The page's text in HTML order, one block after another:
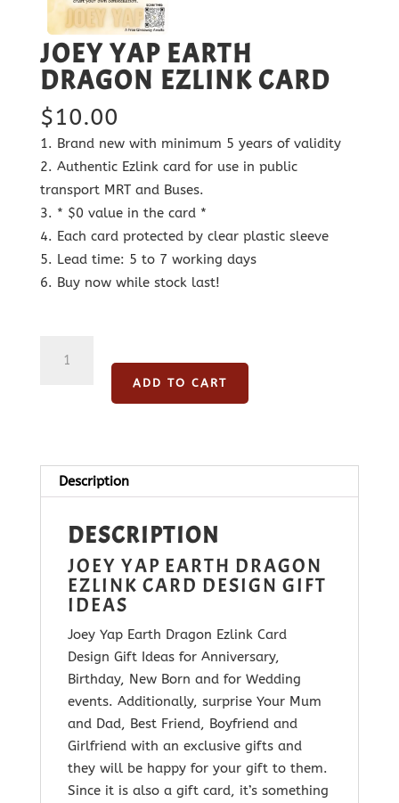
JOEY YAP EARTH
DRAGON EZLINK CARD
$10.00
Brand new with minimum 5 years of validity
Authentic Ezlink card for use in public
transport MRT and Buses.
* $0 value in the card *
Each card protected by clear plastic sleeve
Lead time: 5 to 7 working days
Buy now while stock last!
quantity
ADD TO CART
Description
DESCRIPTION
JOEY YAP EARTH DRAGON
EZLINK CARD DESIGN GIFT
IDEAS
Joey Yap Earth Dragon Ezlink Card
Design Gift Ideas for Anniversary,
Birthday, New Born and for Wedding
events. Additionally, surprise Your Mum
and Dad, Best Friend, Boyfriend and
Girlfriend with an exclusive gifts and
they will be happy for your gift to them.
Since it isalso a gift card, it’s something